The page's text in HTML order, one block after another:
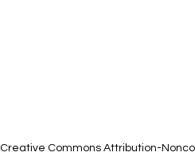
Creative Commons Attribution-